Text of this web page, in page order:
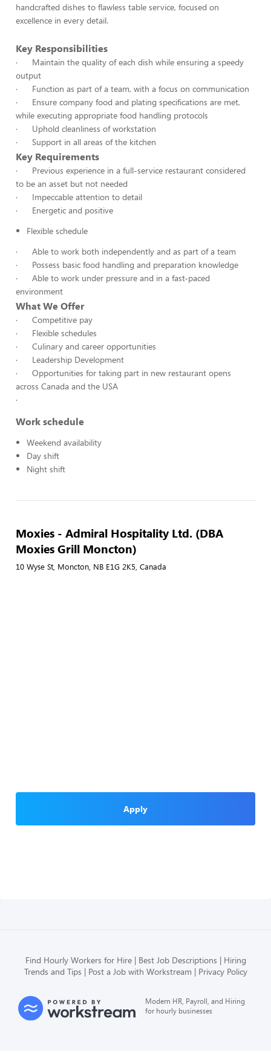
handcrafted dishes to flawless table service, focused on
excellence in every detail.
Key Responsibilities
· Maintain the quality of each dish while ensuring a speedy
output
· Function as part of a team, with a focus on communication
· Ensure company food and plating specifications are met,
while executing appropriate food handling protocols
· Uphold cleanliness of workstation
· Support in all areas of the kitchen
Key Requirements
· Previous experience in a full-service restaurant considered
to be an asset but not needed
· Impeccable attention to detail
· Energetic and positive
Flexible schedule
· Able to work both independently and as part of a team
· Possess basic food handling and preparation knowledge
· Able to work under pressure and in a fast-paced
environment
What We Offer
· Competitive pay
· Flexible schedules
· Culinary and career opportunities
· Leadership Development
· Opportunities for taking part in new restaurant opens
across Canada and the USA
·
Work schedule
Weekend availability
Day shift
Night shift
Moxies - Admiral Hospitality Ltd. (DBA
Moxies Grill Moncton)
10 Wyse St, Moncton, NB E1G 2K5, Canada
Apply
Find Hourly Workers for Hire Best Job Descriptions
Hiring
Trends and Tips
Post a Job with Workstream Privacy Policy
Modern HR, Payroll, and Hiring
for hourly businesses